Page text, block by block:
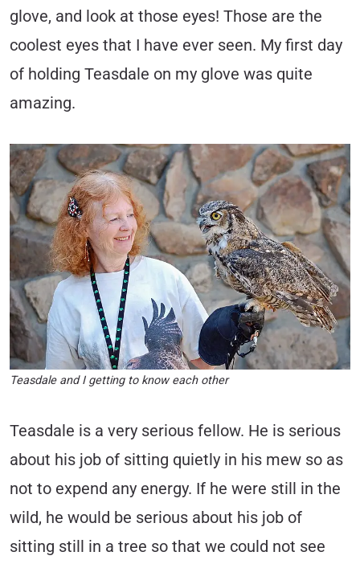
glove, and look at those eyes! Those are the
coolest eyes that I have ever seen. My first day
of holding Teasdale on my glove was quite
amazing.
Teasdale and I getting to know each other
Teasdale is a very serious fellow. He is serious
about his job of sitting quietly in his mew so as
not to expend any energy. If he were still in the
wild, he would be serious about his job of
sitting still in a tree so that we could not see